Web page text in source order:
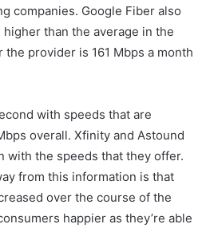
companies. Google Fiber also
than the average in the
provider is 161 Mbps a month
with speeds that are
overall. Xfinity and Astound
with the speeds that they offer.
from this information is that
over the course of the
happier as they’re able